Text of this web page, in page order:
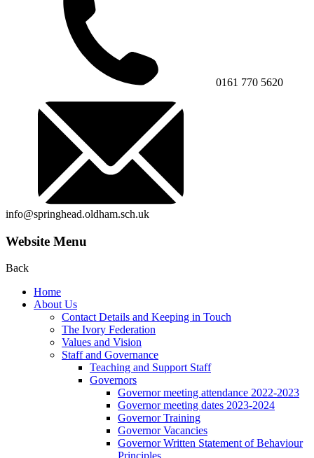
0161 770 5620
info@springhead.oldham.sch.uk
Website Menu
Back
Home
About Us
Contact Details and Keeping in Touch
The Ivory Federation
Values and Vision
Staff and Governance
Teaching and Support Staff
Governors
Governor meeting attendance 2022-2023
Governor meeting dates 2023-2024
Governor Training
Governor Vacancies
Governor Written Statement of Behaviour